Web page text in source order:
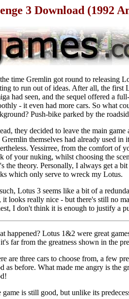
3 Download (1992
time Gremlin got round to releasing
to run out of ideas. After all, the first
had seen, and the sequel offered a
- it even had more cars. So what
Push-bike parked by the
they decided to leave the main
Gremlin themselves had already used
Yessirree, from the comfort of
of your nuking, whilst choosing the
the theory. Personally, I always get a
which only serve to wreck my Lotus.
Lotus 3 seems like a bit of a
it looks really nice - but there's still no
I don't think it is enough to justify a
happened? Lotus 1&2 were great
far from the greatness shown in the
are three cars to choose from, a few
as before. What made me angry is the
game is still good, but unlike its